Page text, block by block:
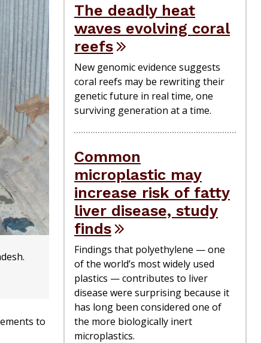
to
The deadly heat
waves evolving coral
reefs
New genomic evidence suggests
coral reefs may be rewriting their
genetic future in real time, one
surviving generation at a time.
Common
microplastic may
increase risk of fatty
liver disease, study
finds
Findings that polyethylene — one
of the world’s most widely used
plastics — contributes to liver
disease were surprising because it
has long been considered one of
the more biologically inert
microplastics.